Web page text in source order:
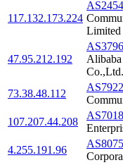
117.132.173.224
Limited
47.95.212.192
Co.,Ltd.
73.38.48.112
AS7922
107.207.44.208
AS7018
4.255.191.96
AS8075